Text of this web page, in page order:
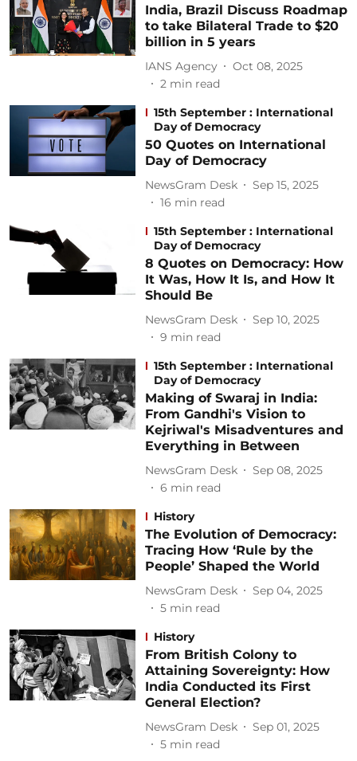
India, Brazil Discuss Roadmap
to take Bilateral Trade to $20
billion in 5 years
IANS Agency
Oct 08, 2025
2 min read
15th September : International
Day of Democracy
50 Quotes on International
Day of Democracy
NewsGram Desk
Sep 15, 2025
16 min read
15th September : International
Day of Democracy
8 Quotes on Democracy: How
It Was, How It Is, and How It
Should Be
NewsGram Desk
Sep 10, 2025
9 min read
15th September : International
Day of Democracy
Making of Swaraj in India:
From Gandhi's Vision to
Kejriwal's Misadventures and
Everything in Between
NewsGram Desk
Sep 08, 2025
6 min read
History
The Evolution of Democracy:
Tracing How ‘Rule by the
People’ Shaped the World
NewsGram Desk
Sep 04, 2025
5 min read
History
From British Colony to
Attaining Sovereignty: How
India Conducted its First
General Election?
NewsGram Desk
Sep 01, 2025
5 min read